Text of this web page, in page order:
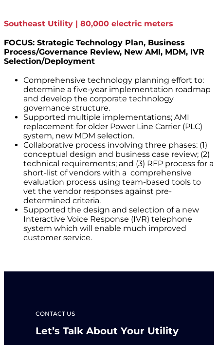
Southeast Utility | 80,000 electric meters
FOCUS: Strategic Technology Plan, Business
Process/Governance Review, New AMI, MDM, IVR
Selection/Deployment
Comprehensive technology planning effort to:
determine a five-year implementation roadmap
and develop the corporate technology
governance structure.
Supported multiple implementations; AMI
replacement for older Power Line Carrier (PLC)
system, new MDM selection.
Collaborative process involving three phases: (1)
conceptual design and business case review; (2)
technical requirements; and (3) RFP process for a
short-list of vendors with a comprehensive
evaluation process using team-based tools to
vet the vendor responses against pre-
determined criteria.
Supported the design and selection of a new
Interactive Voice Response (IVR) telephone
system which will enable much improved
customer service.
CONTACT US
Let’s Talk About Your Utility